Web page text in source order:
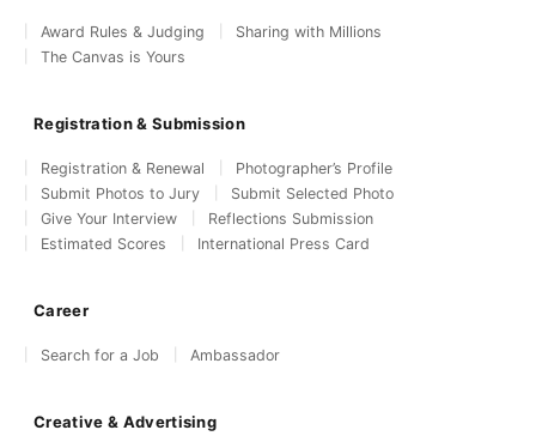
Award Rules & Judging
Sharing with Millions
The Canvas is Yours
Registration & Submission
Registration & Renewal
Photographer’s Profile
Submit Photos to Jury
Submit Selected Photo
Give Your Interview
Reflections Submission
Estimated Scores
International Press Card
Career
Search for a Job Ambassador
Creative & Advertising